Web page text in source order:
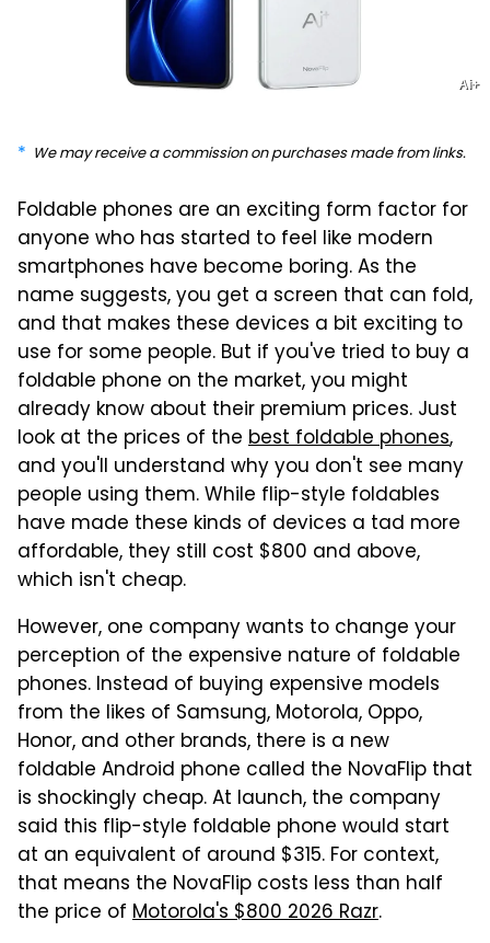
Ai+
We may receive a commission on purchases made from links.
Foldable phones are an exciting form factor for
anyone who has started to feel like modern
smartphones have become boring. As the
name suggests, you get a screen that can fold,
and that makes these devices a bit exciting to
use for some people. But if you've tried to buy a
foldable phone on the market, you might
already know about their premium prices. Just
look at the prices of the best foldable phones,
and you'll understand why you don't see many
people using them. While flip-style foldables
have made these kinds of devices a tad more
affordable, they still cost $800 and above,
which isn't cheap.
However, one company wants to change your
perception of the expensive nature of foldable
phones. Instead of buying expensive models
from the likes of Samsung, Motorola, Oppo,
Honor, and other brands, there is a new
foldable Android phone called the NovaFlip that
is shockingly cheap. At launch, the company
said this flip-style foldable phone would start
at an equivalent of around $315. For context,
that means the NovaFlip costs less than half
the price of Motorola's $800 2026 Razr.